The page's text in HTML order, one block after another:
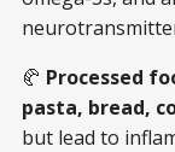
🥐 Processed
pasta, bread,
but lead to